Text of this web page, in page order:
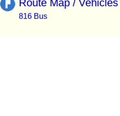
Route Map / Vehicles
816 Bus